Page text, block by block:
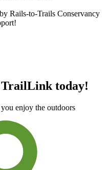
Rails-to-Trails Conservancy
today!
enjoy the outdoors